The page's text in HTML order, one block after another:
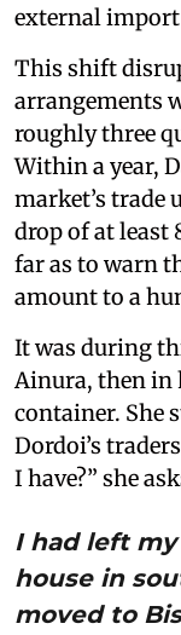
external
This shift
arrangements
roughly three
Within a year,
market’s trade
drop of at least
far as to warn
amount to a
It was during
Ainura, then in
container. She
Dordoi’s
I have?” she
I had left my
house in
moved to